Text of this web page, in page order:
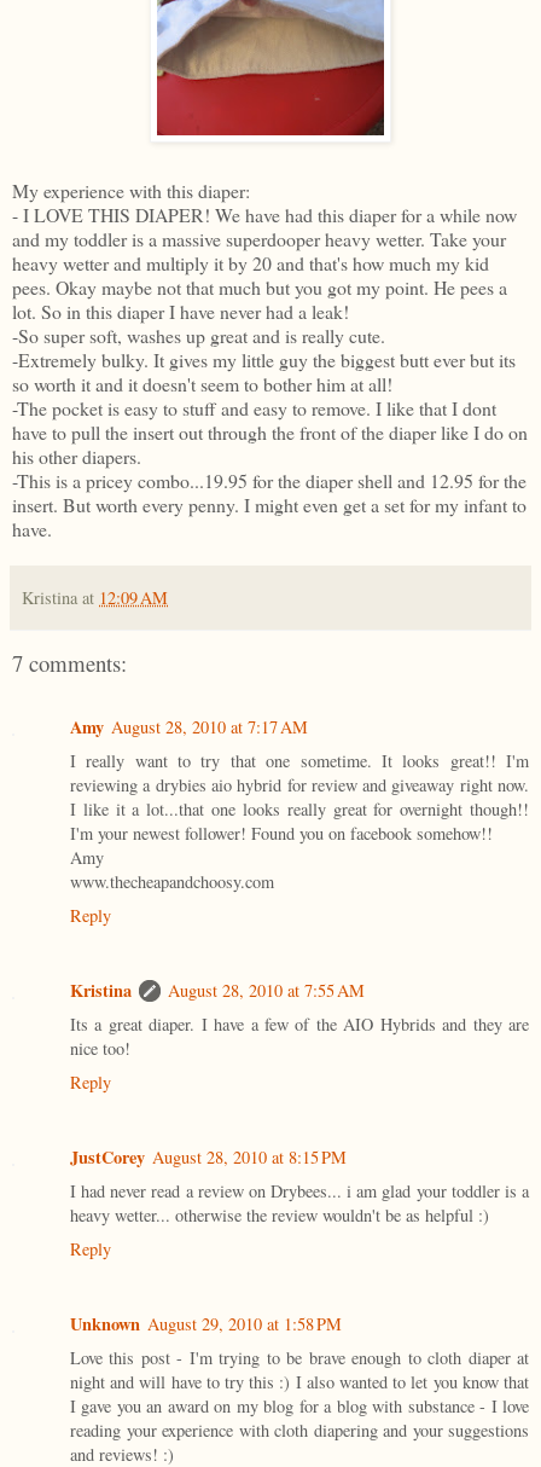
My experience with this diaper:
- I LOVE THIS DIAPER! We have had this diaper for a while now
and my toddler is a massive superdooper heavy wetter. Take your
heavy wetter and multiply it by 20 and that's how much my kid
pees. Okay maybe not that much but you got my point. He pees a
lot. So in this diaper I have never had a leak!
-So super soft, washes up great and is really cute.
-Extremely bulky. It gives my little guy the biggest butt ever but its
so worth it and it doesn't seem to bother him at all!
-The pocket is easy to stuff and easy to remove. I like that I dont
have to pull the insert out through the front of the diaper like I do on
his other diapers.
-This is a pricey combo...19.95 for the diaper shell and 12.95 for the
insert. But worth every penny. I might even get a set for my infant to
have.
Kristina at 12:09 AM
7 comments:
Amy August 28, 2010 at 7:17 AM
I really want to try that one sometime. It looks great!! I'm
reviewing a drybies aio hybrid for review and giveaway right now.
I like it a lot...that one looks really great for overnight though!!
I'm your newest follower! Found you on facebook somehow!!
Amy
www.thecheapandchoosy.com
Reply
Kristina
August 28, 2010 at 7:55 AM
Its a great diaper. I have a few of the AIO Hybrids and they are
nice too!
Reply
JustCorey August 28, 2010 at 8:15 PM
I had never read a review on Drybees... i am glad your toddler is a
heavy wetter... otherwise the review wouldn't be as helpful :)
Reply
Unknown August 29, 2010 at 1:58 PM
Love this post - I'm trying to be brave enough to cloth diaper at
night and will have to try this :) I also wanted to let you know that
I gave you an award on my blog for a blog with substance - I love
reading your experience with cloth diapering and your suggestions
and reviews! :)